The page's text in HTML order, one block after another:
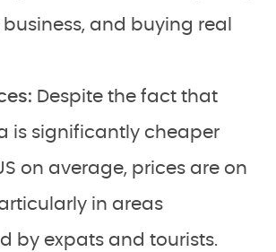
and buying real
Despite the fact that
is significantly cheaper
on average, prices are on
in areas
by expats and tourists.